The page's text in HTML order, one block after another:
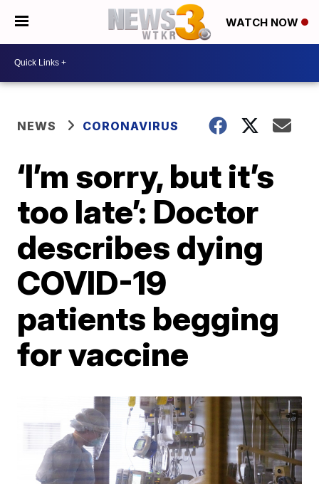
WATCH NOW
NEWS CORONAVIRUS
‘I’m sorry, but it’s
too late’: Doctor
describes dying
COVID-19
patients begging
for vaccine